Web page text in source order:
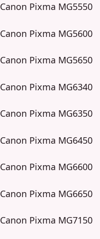
Canon Pixma MG5550
Canon Pixma MG5600
Canon Pixma MG5650
Canon Pixma MG6340
Canon Pixma MG6350
Canon Pixma MG6450
Canon Pixma MG6600
Canon Pixma MG6650
Canon Pixma MG7150